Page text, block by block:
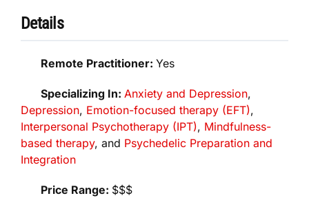
Details
Remote Practitioner:Yes
Specializing In: Anxiety and Depression,
Depression, Emotion-focused therapy (EFT),
Interpersonal Psychotherapy (IPT), Mindfulness-
based therapy, and Psychedelic Preparation and
Integration
Price Range: $$$